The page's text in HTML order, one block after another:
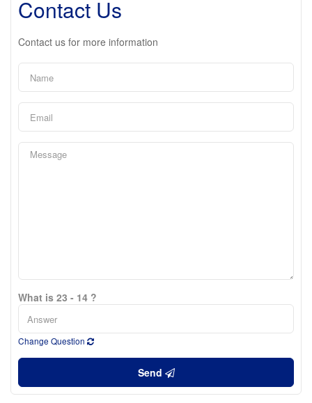
Contact Us
Contact us for more information
What is 23 - 14 ?
Change Question
Send